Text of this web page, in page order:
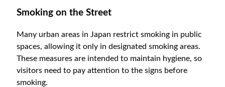
Smoking on the Street
Many urban areas in Japan restrict smoking in public
spaces, allowing it only in designated smoking areas.
These measures are intended to maintain hygiene, so
visitors need to pay attention to the signs before
smoking.